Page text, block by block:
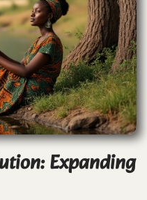
Expanding